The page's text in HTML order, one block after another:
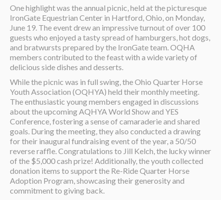
One highlight was the annual picnic, held at the picturesque
IronGate Equestrian Center in Hartford, Ohio, on Monday,
June 19. The event drew an impressive turnout of over 100
guests who enjoyed a tasty spread of hamburgers, hot dogs,
and bratwursts prepared by the IronGate team. OQHA
members contributed to the feast with a wide variety of
delicious side dishes and desserts.
While the picnic was in full swing, the Ohio Quarter Horse
Youth Association (OQHYA) held their monthly meeting.
The enthusiastic young members engaged in discussions
about the upcoming AQHYA World Show and YES
Conference, fostering a sense of camaraderie and shared
goals. During the meeting, they also conducted a drawing
for their inaugural fundraising event of the year, a 50/50
reverse raffle. Congratulations to Jill Kelch, the lucky winner
of the $5,000 cash prize! Additionally, the youth collected
donation items to support the Re-Ride Quarter Horse
Adoption Program, showcasing their generosity and
commitment to giving back.